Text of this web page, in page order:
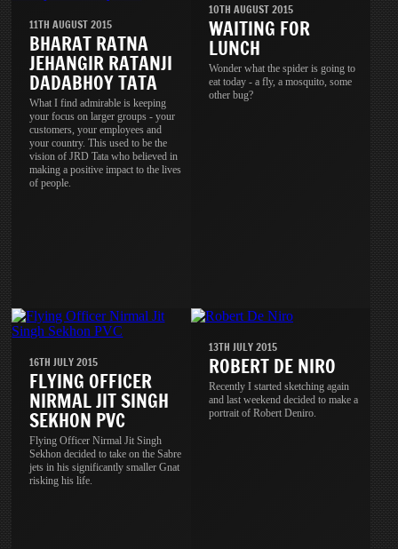
11TH AUGUST 2015
BHARAT RATNA
JEHANGIR RATANJI
DADABHOY TATA
What I find admirable is keeping
your focus on larger groups - your
customers, your employees and
your country. This used to be the
vision of JRD Tata who believed in
making a positive impact to the lives
of people.
10TH AUGUST 2015
WAITING FOR
LUNCH
Wonder what the spider is going to
eat today - a fly, a mosquito, some
other bug?
16TH JULY 2015
FLYING OFFICER
NIRMAL JIT SINGH
SEKHON PVC
Flying Officer Nirmal Jit Singh
Sekhon decided to take on the Sabre
jets in his significantly smaller Gnat
risking his life.
13TH JULY 2015
ROBERT DE NIRO
Recently I started sketching again
and last weekend decided to make a
portrait of Robert Deniro.